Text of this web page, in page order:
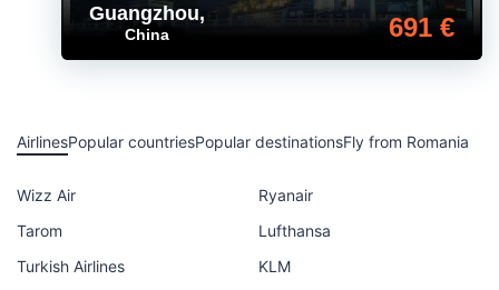
Guangzhou,
China 691 €
AirlinesPopular countriesPopular destinationsFly from Romania
Wizz Air
Ryanair
Tarom
Lufthansa
Turkish Airlines
KLM